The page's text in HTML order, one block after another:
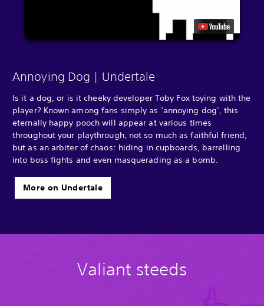
Annoying Dog | Undertale
Is it a dog, or is it cheeky developer Toby Fox toying with the
player? Known among fans simply as ‘annoying dog’, this
eternally happy pooch will appear at various times
throughout your playthrough, not so much as faithful friend,
but as an arbiter of chaos: hiding in cupboards, barrelling
into boss fights and even masquerading as a bomb.
More on Undertale
Valiant steeds